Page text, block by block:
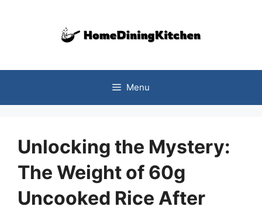
Menu
Unlocking the Mystery:
The Weight of 60g
Uncooked Rice After